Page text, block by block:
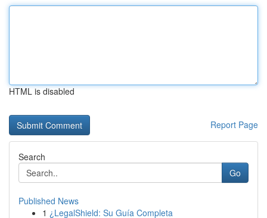
HTML is disabled
Report Page
Search
Go
Published News
1 ¿LegalShield: Su Guía Completa